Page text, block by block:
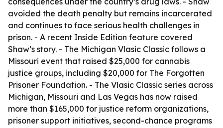
avoided the death penalty but remains incarcerated
and continues to face serious health challenges in
prison. - A recent Inside Edition feature covered
Shaw’s story. - The Michigan Vlasic Classic follows a
Missouri event that raised $25,000 for cannabis
justice groups, including $20,000 for The Forgotten
Prisoner Foundation. - The Vlasic Classic series across
Michigan, Missouri and Las Vegas has now raised
more than $165,000 for justice reform organizations,
prisoner support initiatives, second-chance programs